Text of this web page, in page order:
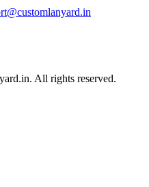
All rights reserved.